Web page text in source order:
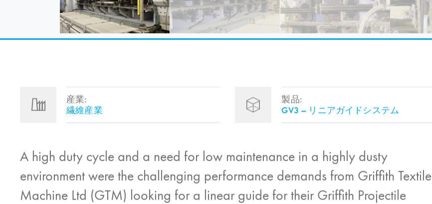
産業:
繊維産業
製品:
GV3 – リニアガイドシステム
A high duty cycle and a need for low maintenance in a highly dusty
environment were the challenging performance demands from Griffith Textile
Machine Ltd (GTM) looking for a linear guide for their Griffith Projectile